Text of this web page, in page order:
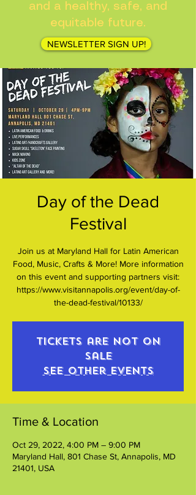
and a healthy, safe, and
equitable future.
NEWSLETTER SIGN UP!
Day of the Dead
Festival
Join us at Maryland Hall for Latin American
Food, Music, Crafts & More! More information
on this event and supporting partners visit:
https://www.visitannapolis.org/event/day-of-
the-dead-festival/10133/
Tickets are not on
sale
See other events
Time & Location
Oct 29, 2022, 4:00 PM – 9:00 PM
Maryland Hall, 801 Chase St, Annapolis, MD
21401, USA